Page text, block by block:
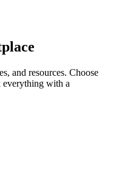
and resources. Choose
everything with a